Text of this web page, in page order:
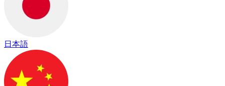
日本語